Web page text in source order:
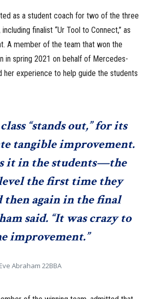
as a student coach for two of the three
finalist “Ur Tool to Connect,” as
A member of the team that won the
in spring 2021 on behalf of Mercedes-
her experience to help guide the students
“stands out,” for its
tangible improvement.
it in the students—the
the first time they
then again in the final
said. “It was crazy to
improvement.”
Eve Abraham 22BBA